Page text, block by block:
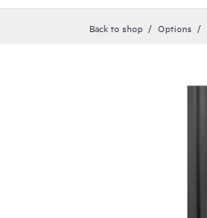
Back to shop Options